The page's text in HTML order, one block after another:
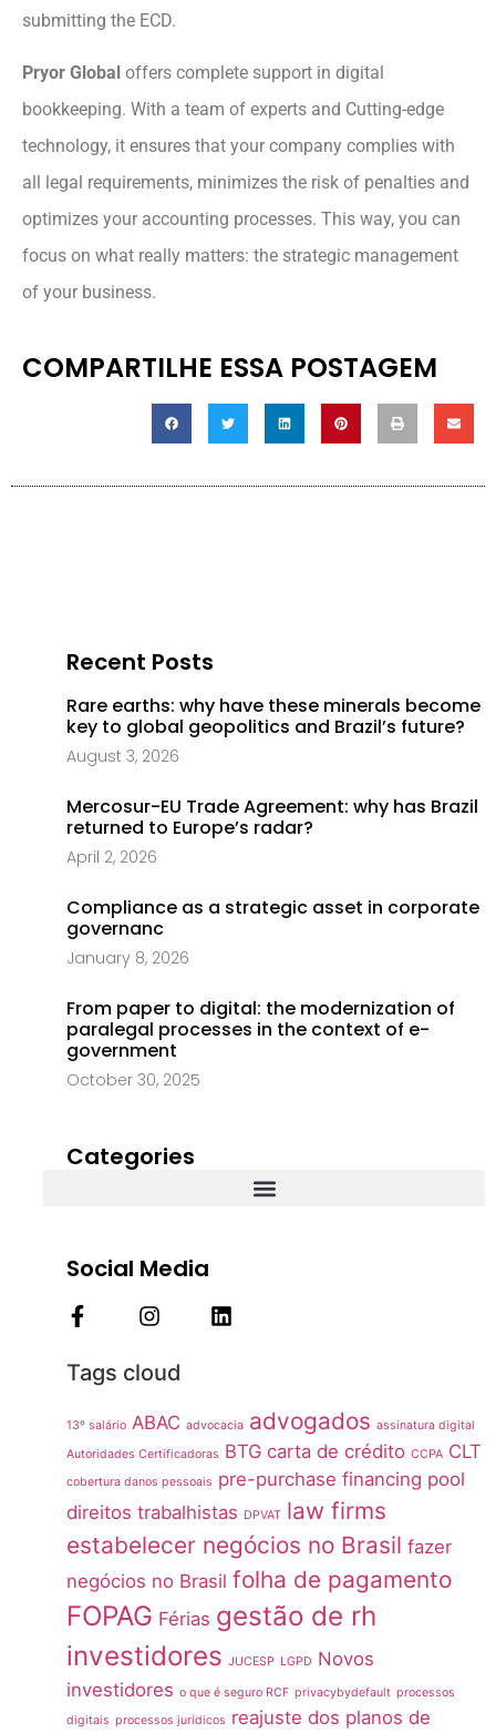
submitting the ECD.
Pryor Global offers complete support in digital
bookkeeping. With a team of experts and Cutting-edge
technology, it ensures that your company complies with
all legal requirements, minimizes the risk of penalties and
optimizes your accounting processes. This way, you can
focus on what really matters: the strategic management
of your business.
COMPARTILHE ESSA POSTAGEM
Recent Posts
Rare earths: why have these minerals become
key to global geopolitics and Brazil’s future?
August 3, 2026
Mercosur-EU Trade Agreement: why has Brazil
returned to Europe’s radar?
April 2, 2026
Compliance as a strategic asset in corporate
governanc
January 8, 2026
From paper to digital: the modernization of
paralegal processes in the context of e-
government
October 30, 2025
Categories
Social Media
Tags cloud
13º salário ABAC advocacia advogados assinatura digital
Autoridades Certificadoras BTG carta de crédito CCPA CLT
cobertura danos pessoais pre-purchase financing pool
direitos trabalhistas DPVAT law firms
estabelecer negócios no Brasil fazer
negócios no Brasil folha de pagamento
FOPAG Férias gestão de rh
investidores JUCESP LGPD Novos
investidores o que é seguro RCF privacybydefault processos
digitais processos jurídicos reajuste dos planos de